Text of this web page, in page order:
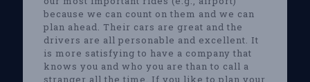
because we can count on them and we can
plan ahead. Their cars are great and the
drivers are all personable and excellent. It
is more satisfying to have a company that
knows you and who you are than to call a
stranger all the time. If you like to plan your